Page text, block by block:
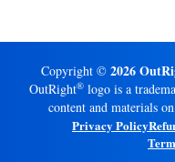
Copyright © 2026
OutRight® logo is a
content and materials
Privacy Policy